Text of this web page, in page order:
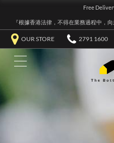
Free
『根據香港法律，不得在業務過程中，
OUR STORE 2791 1600